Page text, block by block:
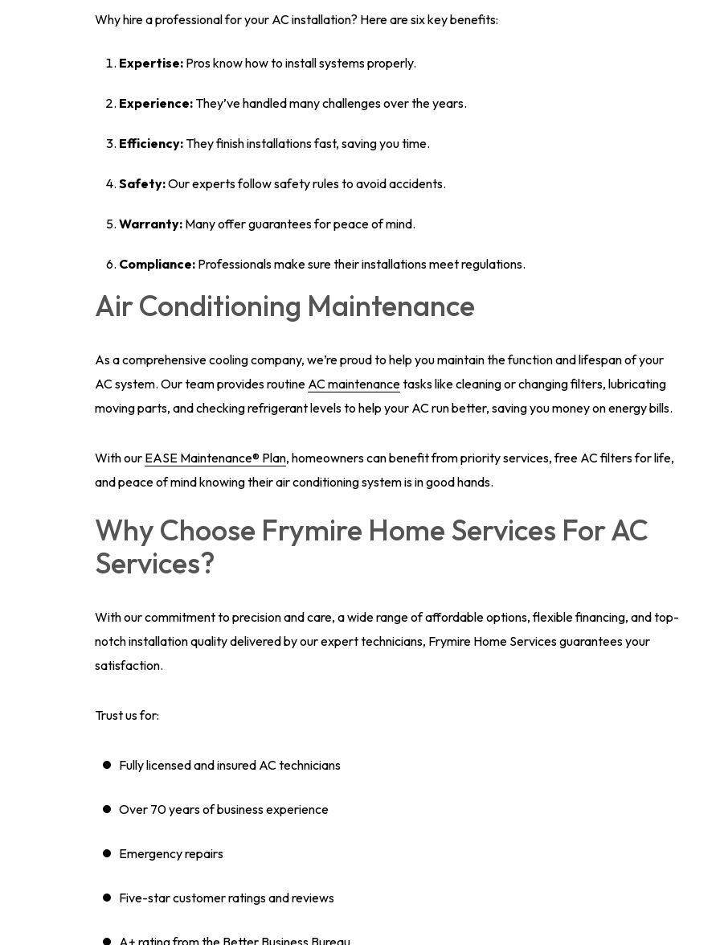
Why hire a professional for your AC installation? Here are six key benefits:
Expertise: Pros know how to install systems properly.
Experience:They’ve handled many challenges over the years.
Efficiency:They finish installations fast, saving you time.
Safety:Our experts follow safety rules to avoid accidents.
Warranty: Many offer guarantees for peace of mind.
Compliance: Professionals make sure their installations meet regulations.
Air Conditioning Maintenance
As a comprehensive cooling company, we’re proud to help you maintain the function and lifespan of your
AC system. Our team provides routine AC maintenancetasks like cleaning or changing filters, lubricating
moving parts, and checking refrigerant levels to help your AC run better, saving you money on energy bills.
With our EASE Maintenance® Plan, homeowners can benefit from priority services, free AC filters for life,
and peace of mind knowing their air conditioning system is in good hands.
Why Choose Frymire Home Services For AC
Services?
With our commitment to precision and care, a wide range of affordable options, flexible financing, and top-
notch installation quality delivered by our expert technicians, Frymire Home Services guarantees your
satisfaction.
Trust us for:
Fully licensed and insured AC technicians
Over 70 years of business experience
Emergency repairs
Five-star customer ratings and reviews
A+ rating from the Better Business Bureau